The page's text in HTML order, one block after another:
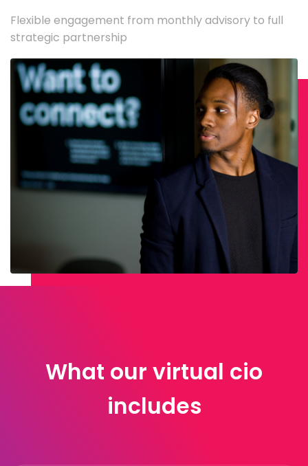
Flexible engagement from monthly advisory to full
strategic partnership
What our virtual cio
includes